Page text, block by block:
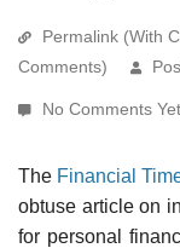
Permalink (With
Comments)
No Comments Yet
The Financial
obtuse article on
for personal